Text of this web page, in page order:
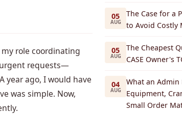
role coordinating
urgent requests—
year ago, I would have
was simple. Now,
05
AUG
The Case for a
to Avoid Costly
05
AUG
The Cheapest
CASE Owner's
04
AUG
What an Admin
Equipment,
Small Order